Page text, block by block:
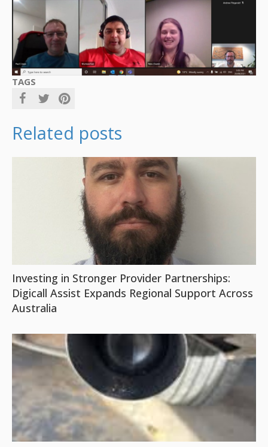
TAGS
Related posts
Investing in Stronger Provider Partnerships:
Digicall Assist Expands Regional Support Across
Australia